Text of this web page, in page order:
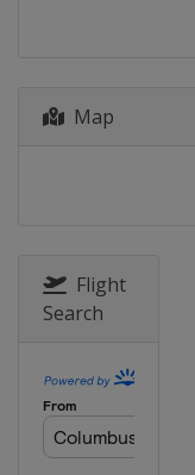
16 -
Map
Flight
Search